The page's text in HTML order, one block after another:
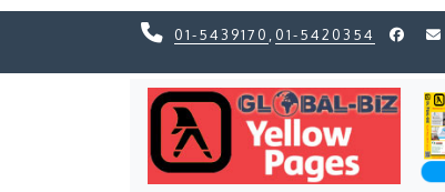
01-5439170 01-5420354